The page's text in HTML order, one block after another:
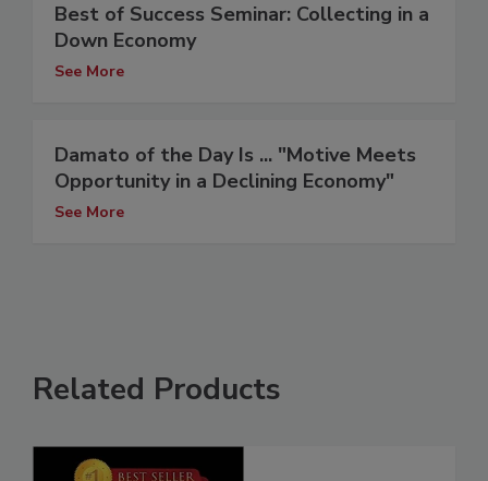
Best of Success Seminar: Collecting in a
Down Economy
See More
Damato of the Day Is ... "Motive Meets
Opportunity in a Declining Economy"
See More
Related Products